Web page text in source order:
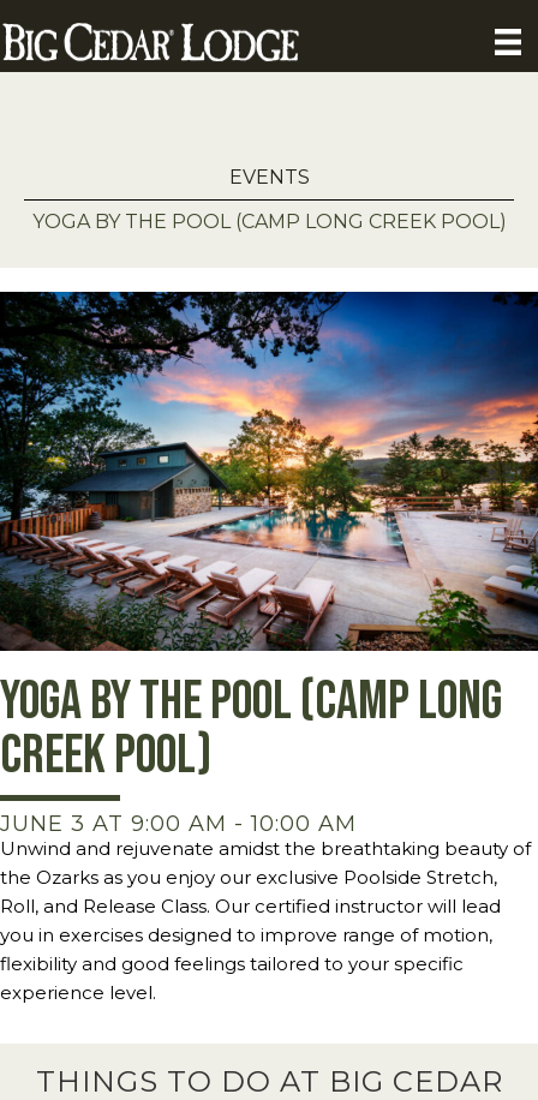
EVENTS
YOGA BY THE POOL (CAMP LONG CREEK POOL)
Yoga by the Pool (Camp Long
Creek Pool)
JUNE 3 AT 9:00 AM -10:00 AM
Unwind and rejuvenate amidst the breathtaking beauty of
the Ozarks as you enjoy our exclusive Poolside Stretch,
Roll, and Release Class. Our certified instructor will lead
you in exercises designed to improve range of motion,
flexibility and good feelings tailored to your specific
experience level.
THINGS TO DO AT BIG CEDAR